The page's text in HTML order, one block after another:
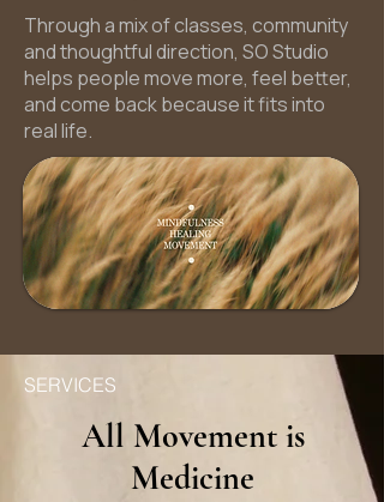
Through a mix of classes, community
and thoughtful direction, SO Studio
helps people move more, feel better,
and come back because it fits into
real life.
SERVICES
All Movement is
Medicine